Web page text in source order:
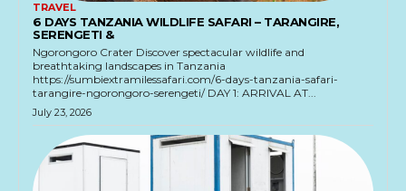
TRAVEL
6 DAYS TANZANIA WILDLIFE SAFARI – TARANGIRE,
SERENGETI &
Ngorongoro Crater Discover spectacular wildlife and
breathtaking landscapes in Tanzania
https://sumbiextramilessafari.com/6-days-tanzania-safari-
tarangire-ngorongoro-serengeti/ DAY 1: ARRIVAL AT...
July 23, 2026